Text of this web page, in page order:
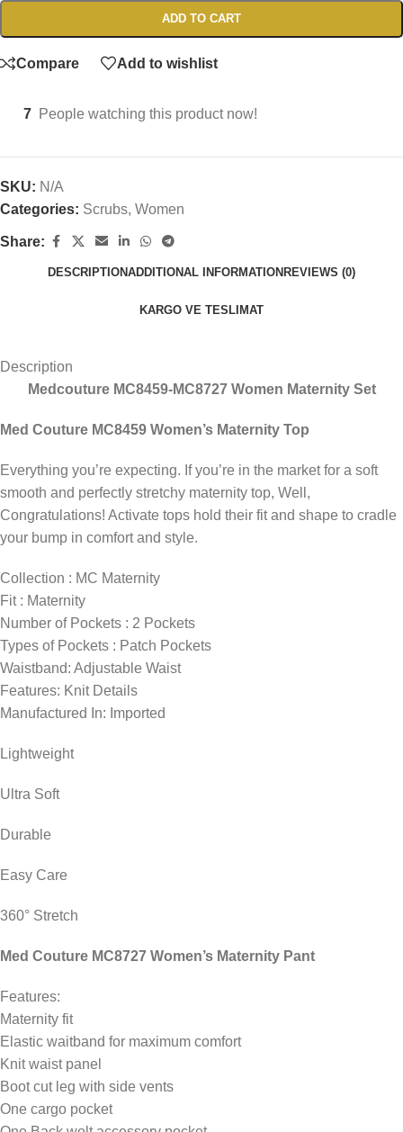
ADD TO CART
Compare Add to wishlist
7 People watching this product now!
SKU: N/A
Categories: Scrubs, Women
Share:
DESCRIPTIONADDITIONAL INFORMATION REVIEWS (0)
KARGO VE TESLIMAT
Description
Medcouture MC8459-MC8727 Women Maternity Set
Med Couture MC8459 Women’s Maternity Top
Everything you’re expecting. If you’re in the market for a soft
smooth and perfectly stretchy maternity top, Well,
Congratulations! Activate tops hold their fit and shape to cradle
your bump in comfort and style.
Collection : MC Maternity
Fit : Maternity
Number of Pockets : 2 Pockets
Types of Pockets : Patch Pockets
Waistband: Adjustable Waist
Features: Knit Details
Manufactured In: Imported
Lightweight
Ultra Soft
Durable
Easy Care
360° Stretch
Med Couture MC8727 Women’s Maternity Pant
Features:
Maternity fit
Elastic waitband for maximum comfort
Knit waist panel
Boot cut leg with side vents
One cargo pocket